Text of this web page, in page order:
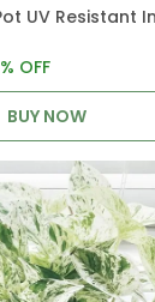
% OFF
BUY NOW